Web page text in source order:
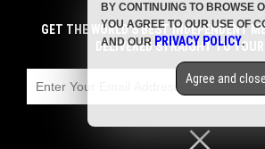
Get independent news alerts on natural
cannabis medicine, science, robotics,
more.
emails with anyone. You can easily
COPYRIGHT © 2017 NEWS
GET THE WORLD'S BEST INDEPENDENT
DELIVERED STRAIGHT TO YOUR
BY CONTINUING TO BROWSE
YOU AGREE TO OUR USE OF
AND OUR PRIVACY POLICY.
Agree and close